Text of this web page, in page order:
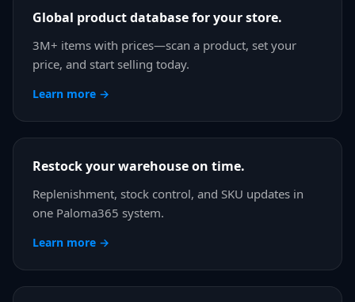
Global product database for your store.
3M+ items with prices—scan a product, set your
price, and start selling today.
Learn more →
Restock your warehouse on time.
Replenishment, stock control, and SKU updates in
one Paloma365 system.
Learn more →